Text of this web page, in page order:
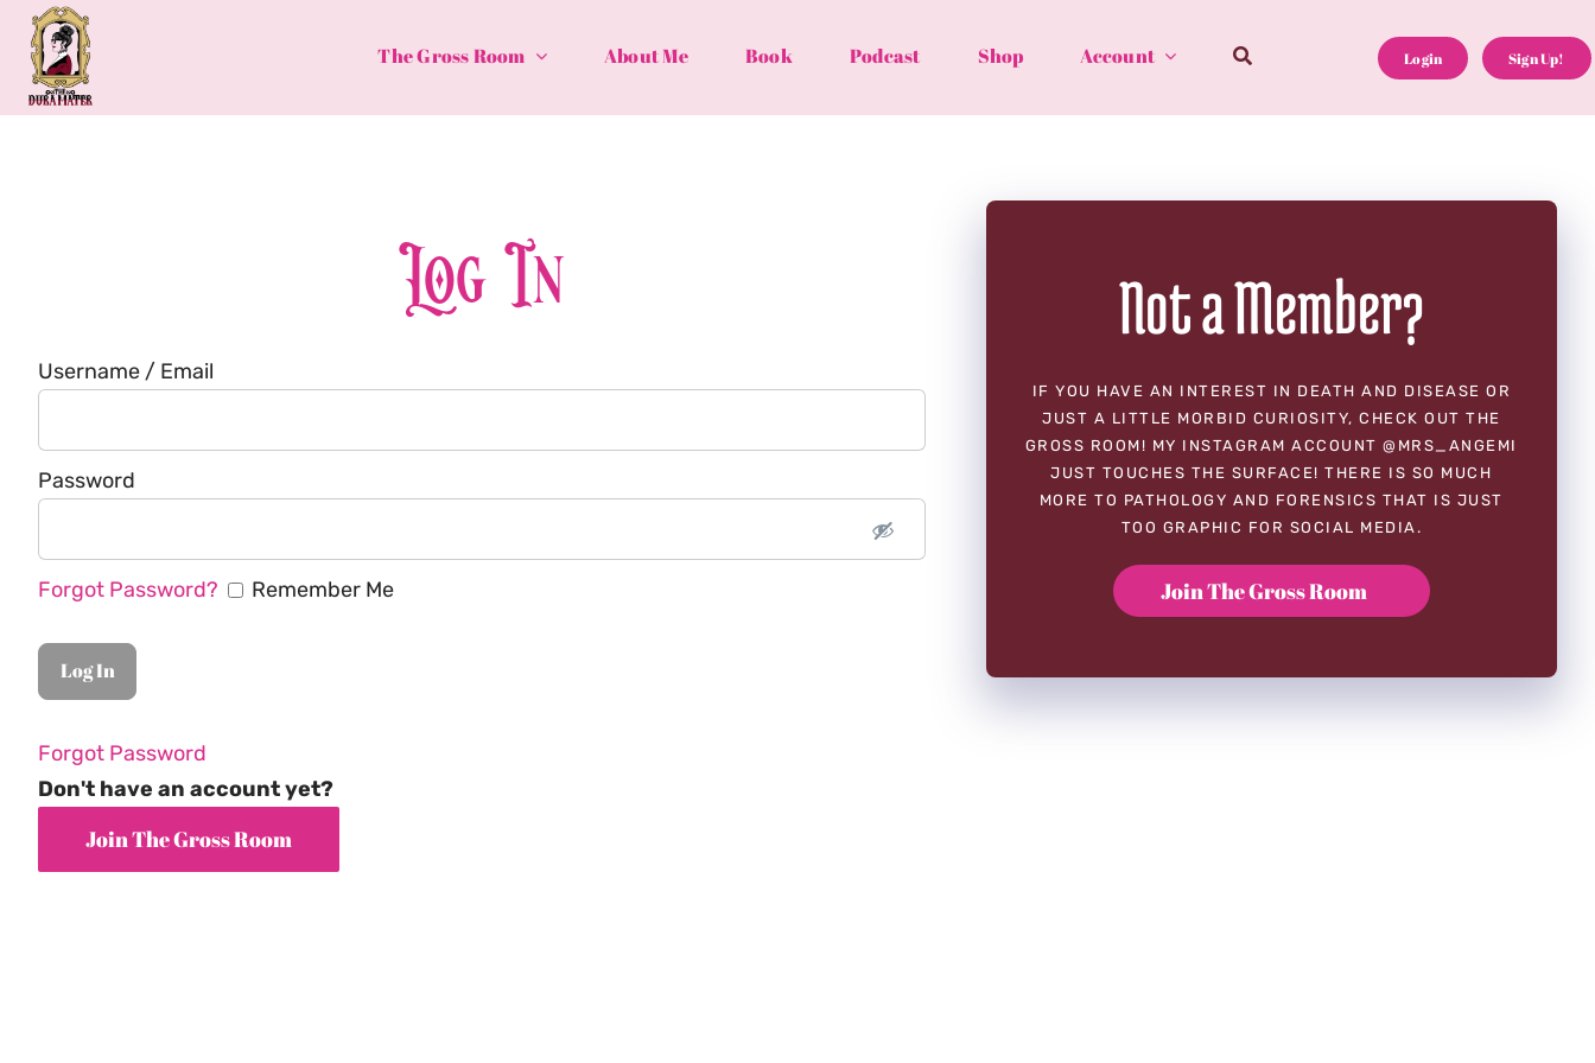
Skip
content
The Gross Room About Me Book Podcast Shop Account Login Sign Up!
Log In
Username / Email
Password
Forgot Password? Remember Me
Forgot Password
Don't have an account yet?
Not a Member?
IF YOU HAVE AN INTEREST IN DEATH AND DISEASE OR
JUST A LITTLE MORBID CURIOSITY, CHECK OUT THE
GROSS ROOM! MY INSTAGRAM ACCOUNT @MRS_ANGEMI
JUST TOUCHES THE SURFACE! THERE IS SO MUCH
MORE TO PATHOLOGY AND FORENSICS THAT IS JUST
TOO GRAPHIC FOR SOCIAL MEDIA.
Join The Gross Room